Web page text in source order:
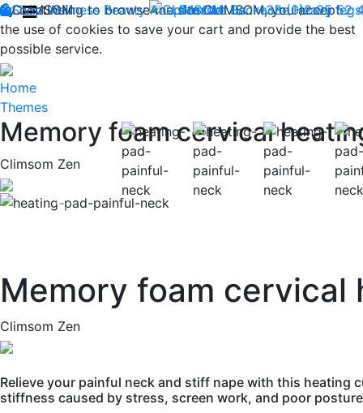
By continuing to browse the site CLIMSOM, you accept
the use of cookies to save your cart and provide the best
possible service.
CLIMSOM Contact us : +33 (0)2 85 52
Shop Wellness Beauty Acupressure Backache Heavy legs
Home
Themes
Memory foam cervical
Climsom Zen
Previous
Memory foam cervical
Climsom Zen
Relieve your painful neck and stiff nape with this heating
stiffness caused by stress, screen work, and poor